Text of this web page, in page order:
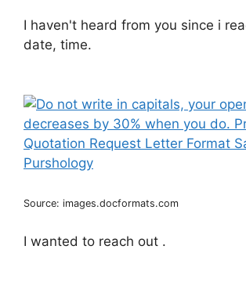
I haven't heard from you since i
date, time.
Source: images.docformats.com
I wanted to reach out .